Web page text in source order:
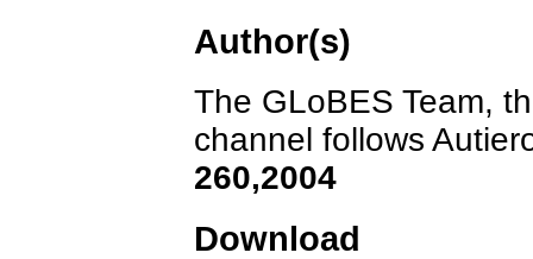
Author(s)
The GLoBES Team,
channel follows
260,2004
Download